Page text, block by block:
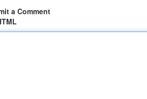
a Comment